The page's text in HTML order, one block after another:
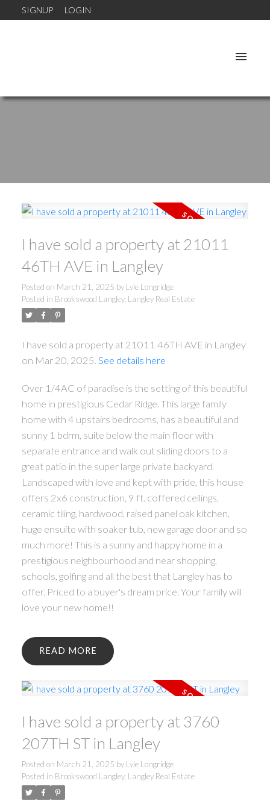
SIGNUP LOGIN
I have sold a property at 21011
46TH AVE in Langley
Posted on March 21, 2025 by Lyle Longridge
Posted in Brookswood Langley, Langley Real Estate
I have sold a property at 21011 46TH AVE in Langley
on Mar 20, 2025. See details here
Over 1/4AC of paradise is the setting of this beautiful
home in prestigious Cedar Ridge. This large family
home with 4 upstairs bedrooms, has a beautiful and
sunny 1 bdrm, suite below the main floor with
separate entrance and walk out sliding doors to a
great patio in the super large private backyard.
Landscaped with love and kept with pride, this house
offers 2x6 construction, 9 ft. coffered ceilings,
ceramic tiling, hardwood, raised panel oak kitchen,
huge ensuite with soaker tub, new garage door and so
much more! This is a sunny and happy home in a
prestigious neighbourhood and near shopping,
schools, golfing and all the best that Langley has to
offer. Priced to a buyer's dream price. Your family will
love your new home!!
READ
I have sold a property at 3760
207TH ST in Langley
Posted on March 21, 2025 by Lyle Longridge
Posted in Brookswood Langley, Langley Real Estate